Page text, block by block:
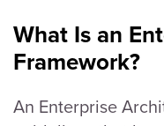
What Is an
Framework?
An Enterprise